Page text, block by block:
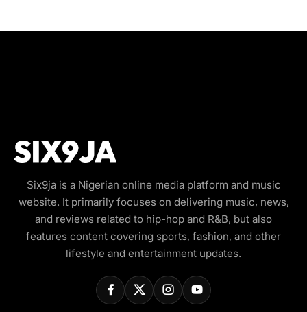
Six9ja is a Nigerian online media platform and music
website. It primarily focuses on delivering music, news,
and reviews related to hip-hop and R&B, but also
features content covering sports, fashion, and other
lifestyle and entertainment updates.